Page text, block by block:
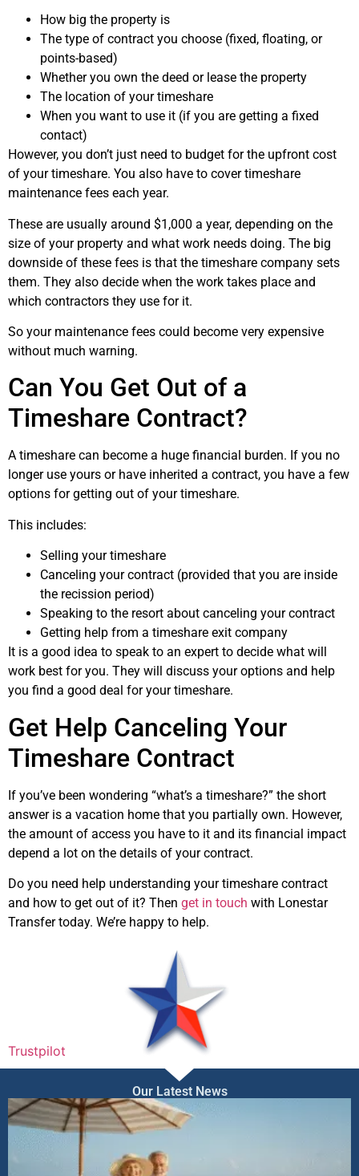
How big the property is
The type of contract you choose (fixed, floating, or
points-based)
Whether you own the deed or lease the property
The location of your timeshare
When you want to use it (if you are getting a fixed
contact)
However, you don’t just need to budget for the upfront cost
of your timeshare. You also have to cover timeshare
maintenance fees each year.
These are usually around $1,000 a year, depending on the
size of your property and what work needs doing. The big
downside of these fees is that the timeshare company sets
them. They also decide when the work takes place and
which contractors they use for it.
So your maintenance fees could become very expensive
without much warning.
Can You Get Out of a
Timeshare Contract?
A timeshare can become a huge financial burden. If you no
longer use yours or have inherited a contract, you have a few
options for getting out of your timeshare.
This includes:
Selling your timeshare
Canceling your contract (provided that you are inside
the recission period)
Speaking to the resort about canceling your contract
Getting help from a timeshare exit company
It is a good idea to speak to an expert to decide what will
work best for you. They will discuss your options and help
you find a good deal for your timeshare.
Get Help Canceling Your
Timeshare Contract
If you’ve been wondering “what’s a timeshare?” the short
answer is a vacation home that you partially own. However,
the amount of access you have to it and its financial impact
depend a lot on the details of your contract.
Do you need help understanding your timeshare contract
and how to get out of it? Then get in touch with Lonestar
Transfer today. We’re happy to help.
Trustpilot
Our Latest News